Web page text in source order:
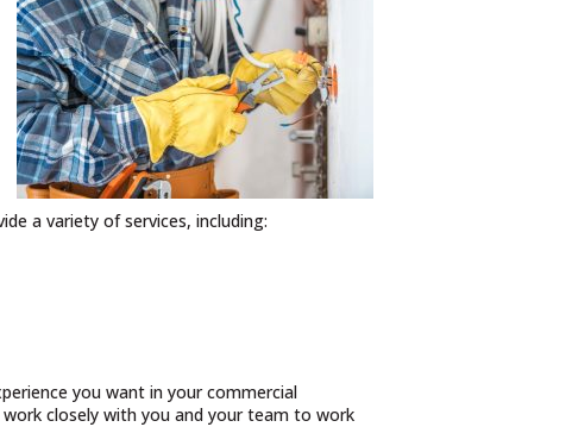
a variety of services, including:
you want in your commercial
closely with you and your team to work